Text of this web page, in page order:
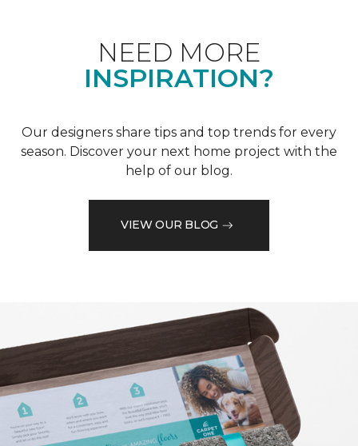
NEED MORE
INSPIRATION?
Our designers share tips and top trends for every
season. Discover your next home project with the
help of our blog.
VIEW OUR BLOG